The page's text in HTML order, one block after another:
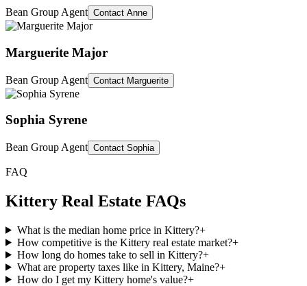
Bean Group Agent Contact Anne
Marguerite Major
Bean Group Agent Contact Marguerite
Sophia Syrene
Bean Group Agent Contact Sophia
FAQ
Kittery Real Estate FAQs
What is the median home price in Kittery?+
How competitive is the Kittery real estate market?+
How long do homes take to sell in Kittery?+
What are property taxes like in Kittery, Maine?+
How do I get my Kittery home's value?+